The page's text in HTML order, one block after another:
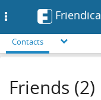
Friendica
Contacts
Friends (2)